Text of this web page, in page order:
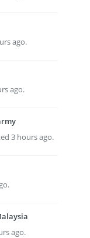
ago.
ago.
3 hours ago.
ago.